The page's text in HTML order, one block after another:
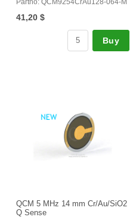
41,20 $
Buy
QCM 5 MHz 14 mm Cr/Au/SiO2
Q Sense